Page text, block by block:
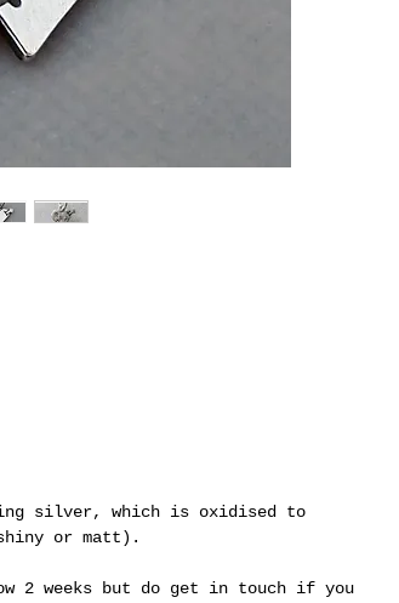
silver, which is oxidised to
or matt).
2 weeks but do get in touch if you